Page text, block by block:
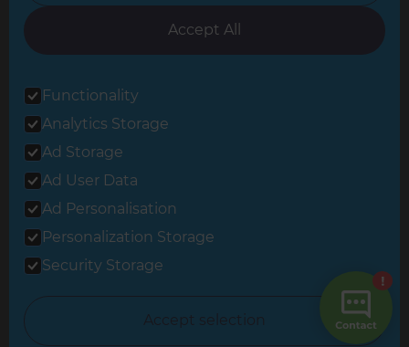
South East London
© 2026 Refresh Renovations
Privacy Statement
All Refresh Renovations franchises are independently owned and
Accept All
Functionality
Analytics Storage
Ad Storage
Ad User Data
Ad Personalisation
Personalization Storage
Security Storage
Accept selection